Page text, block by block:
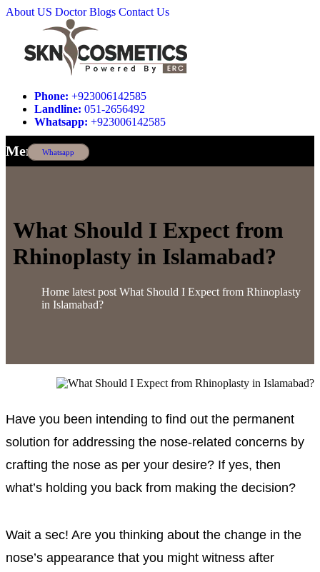
About US DoctorBlogs Contact Us
Phone: +923006142585
Landline: 051-2656492
Whatsapp: +923006142585
Menu Whatsapp
What Should I Expect from
Rhinoplasty in Islamabad?
Home latest post What Should I Expect from Rhinoplasty
in Islamabad?
Have you been intending to find out the permanent
solution for addressing the nose-related concerns by
crafting the nose as per your desire? If yes, then
what’s holding you back from making the decision?
Wait a sec! Are you thinking about the change in the
nose’s appearance that you might witness after